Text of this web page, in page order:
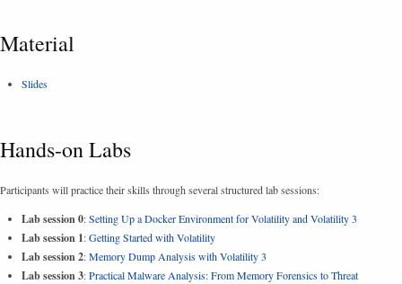
Material
Slides
Hands-on Labs
Participants will practice their skills through several structured lab sessions:
Lab session 0:Setting Up a Docker Environment for Volatility and Volatility 3
Lab session 1:Getting Started with Volatility
Lab session 2:Memory Dump Analysis with Volatility 3
Lab session 3:Practical Malware Analysis: From Memory Forensics to Threat